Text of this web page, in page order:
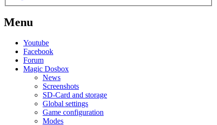
Menu
Youtube
Facebook
Forum
Magic Dosbox
News
Screenshots
SD-Card and storage
Global settings
Game configuration
Modes